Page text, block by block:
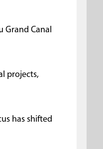
Grand Canal
projects,
has shifted